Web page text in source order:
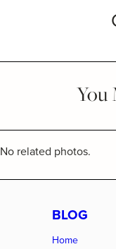
You
No related photos.
BLOG
Home